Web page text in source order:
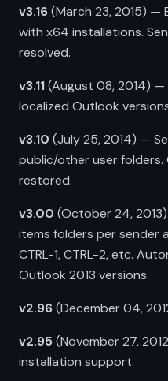
v3.16(March 23, 2015) —
with x64 installations.
resolved.
v3.11(August 08, 2014) —
localized Outlook
v3.10 (July 25, 2014) —
public/other user folders.
restored.
v3.00 (October 24,
items folders per sender
CTRL-1, CTRL-2, etc.
Outlook 2013 versions.
v2.96(December 04,
v2.95(November 27,
installation support.